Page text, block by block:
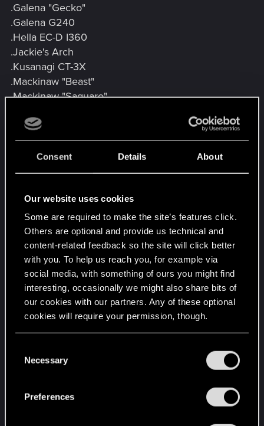
Consent Details About
Our website uses cookies
Some are required to make the site’s features click.
Others are optional and provide us technical and
content-related feedback so the site will click better
with you. To help us reach you, for example via
social media, with something of ours you might find
interesting, occasionally we might also share bits of
our cookies with our partners. Any of these optional
cookies will require your permission, though.
and tweak your preferences regarding them in the
Necessary
Preferences
.Galena "Gecko"
.Galena G240
.Hella EC-D I360
.Jackie's Arch
.Kusanagi CT-3X
.Mackinaw "Beast"
.Mackinaw "Saguaro"
.Maimai P126
.Nazare "Itsumade"
.Outlaw GTS
.Quartz "Bandit"
.Scorpion's Apollo
.Shion "Coyote"
.Shion MZ2
.Supron FS3
.Thrax 388 Jefferson
.Turbo-R 740
.Turbo-R V-Tech
.Type-66 "Cthulu"
.Type-66 "Javelina"
.Type-66 "Jen Rowley"
.Type-66 Avenger
think it's just bugged on this playthrough but I'd
rather not have to grind out however many eddies
it was to get all these in another playthrough if I